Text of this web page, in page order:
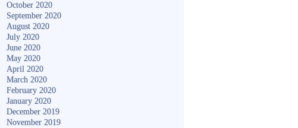
October 2020
September 2020
August 2020
July 2020
June 2020
May 2020
April 2020
March 2020
February 2020
January 2020
December 2019
November 2019